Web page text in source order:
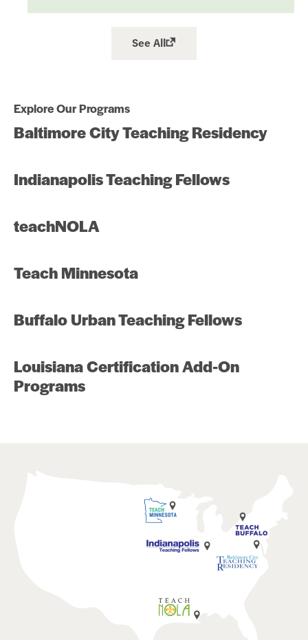
See All
Explore Our Programs
Baltimore City Teaching Residency
Indianapolis Teaching Fellows
teachNOLA
Teach Minnesota
Buffalo Urban Teaching Fellows
Louisiana Certification Add-On
Programs